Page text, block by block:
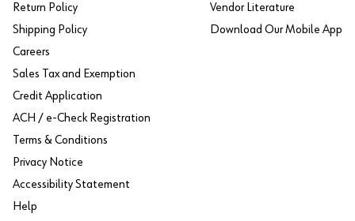
Return Policy
Shipping Policy
Careers
Sales Tax and Exemption
Credit Application
ACH / e-Check Registration
Terms & Conditions
Privacy Notice
Accessibility Statement
Help
Vendor Literature
Download Our Mobile App